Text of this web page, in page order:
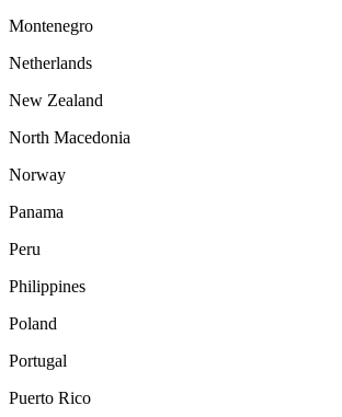
Montenegro
Netherlands
New Zealand
North Macedonia
Norway
Panama
Peru
Philippines
Poland
Portugal
Puerto Rico